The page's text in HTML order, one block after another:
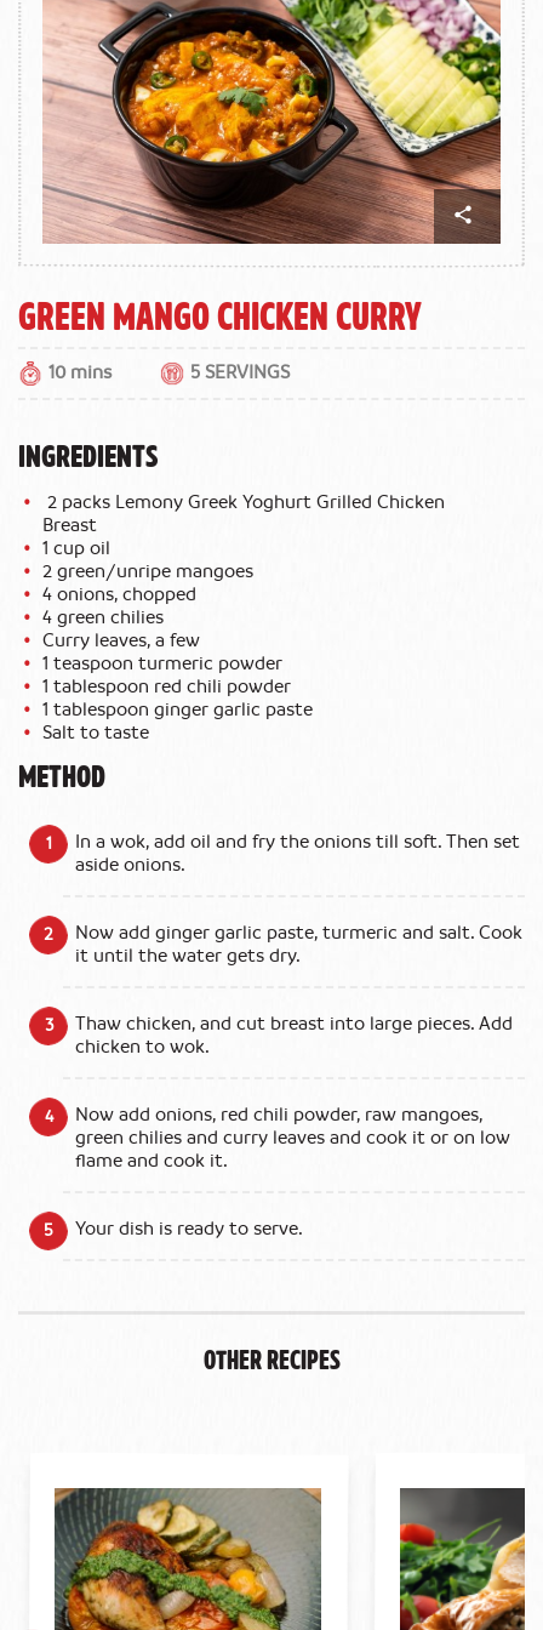
Green Mango Chicken Curry
10 mins 5 SERVINGS
INGREDIENTS
2 packs Lemony Greek Yoghurt Grilled Chicken
Breast
1 cup oil
2 green/unripe mangoes
4 onions, chopped
4 green chilies
Curry leaves, a few
1 teaspoon turmeric powder
1 tablespoon red chili powder
1 tablespoon ginger garlic paste
Salt to taste
METHOD
In a wok, add oil and fry the onions till soft. Then set
aside onions.
Now add ginger garlic paste, turmeric and salt. Cook
it until the water gets dry.
Thaw chicken, and cut breast into large pieces. Add
chicken to wok.
Now add onions, red chili powder, raw mangoes,
green chilies and curry leaves and cook it or on low
flame and cook it.
Your dish is ready to serve.
Other Recipes